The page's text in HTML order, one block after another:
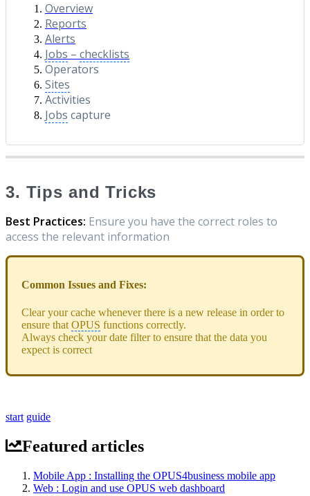
Overview
Reports
Alerts
Jobs – checklists
Operators
Sites
Activities
Jobs capture
3. Tips and Tricks
Best Practices: Ensure you have the correct roles to
access the relevant information
Common Issues and Fixes:
Clear your cache whenever there is a new release in order to
ensure that OPUS functions correctly.
Always check your date filter to ensure that the data you
expect is correct
start guide
Featured articles
Mobile App : Installing the OPUS4business mobile app
Web : Login and use OPUS web dashboard